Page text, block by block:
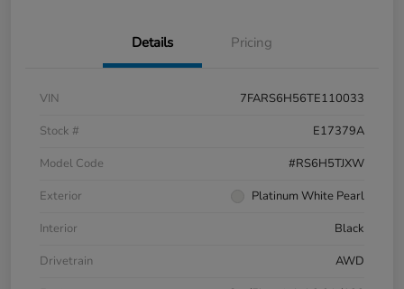
Details Pricing
VIN
7FARS6H56TE110033
Stock #
E17379A
Model Code
#RS6H5TJXW
Exterior
Platinum White Pearl
Interior
Black
Drivetrain
AWD